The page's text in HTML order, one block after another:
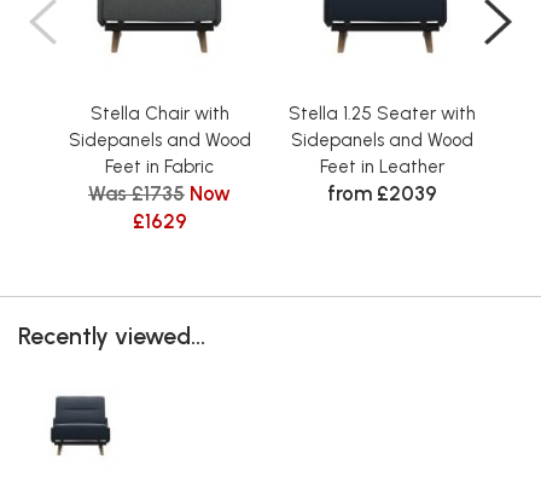
Stella Chair with
Sidepanels and Wood
Feet in Fabric
Was £1735 Now
£1629
Stella 1.25 Seater with
Sidepanels and Wood
Feet in Leather
from £2039
Recently viewed...